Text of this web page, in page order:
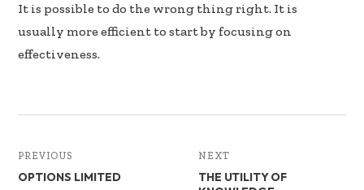
It is possible to do the wrong thing right. It is
usually more efficient to start by focusing on
effectiveness.
PREVIOUS
OPTIONS LIMITED
NEXT
THE UTILITY OF